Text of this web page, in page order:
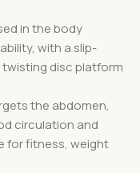
in the body
with a slip-
disc platform
the abdomen,
circulation and
for fitness, weight